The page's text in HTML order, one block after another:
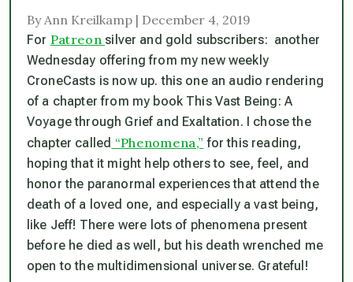
By Ann Kreilkamp | December 4, 2019
For Patreon silver and gold subscribers: another
Wednesday offering from my new weekly
CroneCasts is now up. this one an audio rendering
of a chapter from my book This Vast Being: A
Voyage through Grief and Exaltation. I chose the
chapter called “Phenomena,” for this reading,
hoping that it might help others to see, feel, and
honor the paranormal experiences that attend the
death of a loved one, and especially a vast being,
like Jeff! There were lots of phenomena present
before he died as well, but his death wrenched me
open to the multidimensional universe. Grateful!